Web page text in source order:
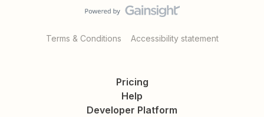
Terms & Conditions Accessibility statement
Pricing
Help
Developer Platform